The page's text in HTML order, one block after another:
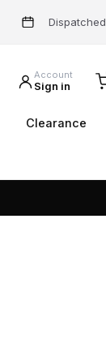
Dispatched
Account
Sign in
Clearance